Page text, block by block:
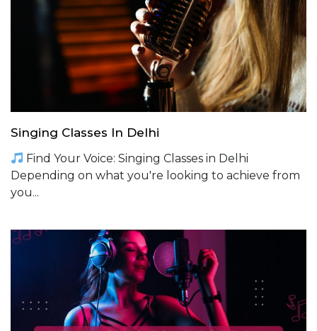
Singing Classes In Delhi
Find Your Voice: Singing Classes in Delhi
Depending on what you're looking to achieve from
you...